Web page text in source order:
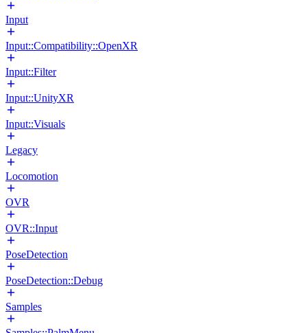
Input
Input::Compatibility::OpenXR
Input::Filter
Input::UnityXR
Input::Visuals
Legacy
Locomotion
OVR
OVR::Input
PoseDetection
PoseDetection::Debug
Samples